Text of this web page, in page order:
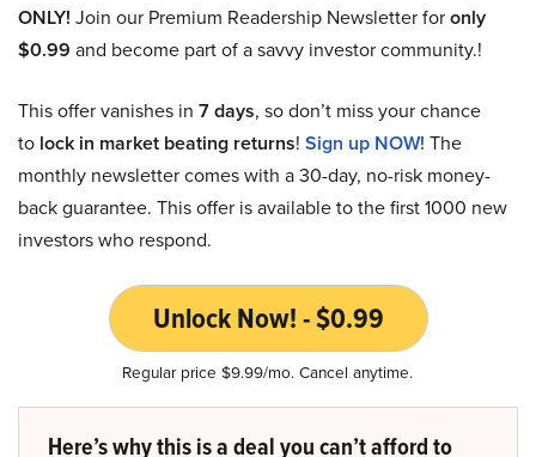
ONLY! Join our Premium Readership Newsletter foronly
$0.99 and become part of a savvy investor community.!
This offer vanishes in 7 days, so don’t miss your chance
to lock in market beating returns! Sign up NOW! The
monthly newsletter comes with a 30-day, no-risk money-
back guarantee. This offer is available to the first 1000 new
investors who respond.
Unlock Now! - $0.99
Regular price $9.99/mo. Cancel anytime.
Here’s why this is a deal you can’t afford to